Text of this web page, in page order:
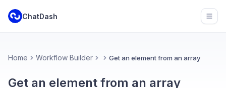
ChatDash
Home Workflow Builder Get an element from an array
Get an element from an array